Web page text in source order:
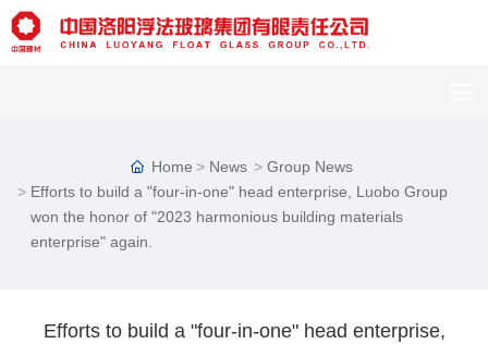
Home News
Group News
Efforts to build a "four-in-one" head enterprise, Luobo Group
won the honor of "2023 harmonious building materials
enterprise" again.
Efforts to build a "four-in-one" head enterprise,